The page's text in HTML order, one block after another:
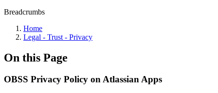
Breadcrumbs
Home
Legal - Trust - Privacy
On this Page
OBSS Privacy Policy on Atlassian Apps